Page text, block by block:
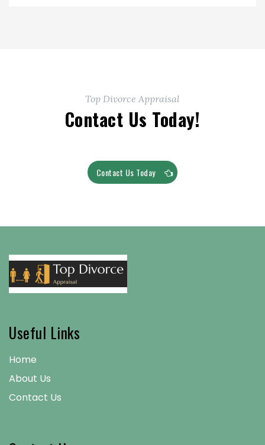
Top Divorce Appraisal
Contact Us Today!
Contact Us Today
Useful Links
Home
About Us
Contact Us